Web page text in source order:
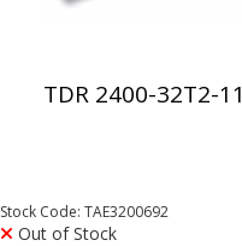
TDR 2400-32T2-11
Stock Code: TAE3200692
Out of Stock